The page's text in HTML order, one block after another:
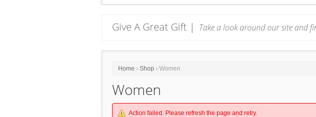
Give A Great Gift | Take a look around our site and
Home › Shop › Women
Women
Action failed. Please refresh the page and retry.